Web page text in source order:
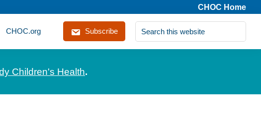
CHOC Home
CHOC.org
Search
this
website
Subscribe
Children's Health.